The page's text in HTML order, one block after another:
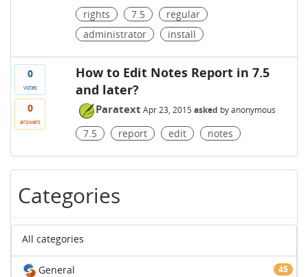
rights 7.5
regular
administrator
install
0
votes
0
answers
How to Edit Notes Report in 7.5
and later?
Paratext Apr 23, 2015 asked byanonymous
7.5 report edit notes
Categories
All categories
General 45